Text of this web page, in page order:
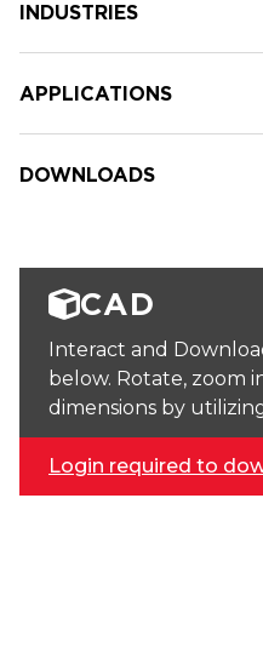
INDUSTRIES
APPLICATIONS
DOWNLOADS
CAD
Interact and
below. Rotate, zoom
dimensions by
Login required to